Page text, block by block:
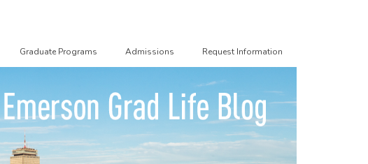
Graduate Programs Admissions Request Information